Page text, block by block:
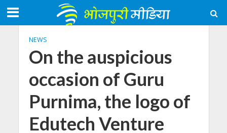
NEWS
On the auspicious
occasion of Guru
Purnima, the logo of
Edutech Venture